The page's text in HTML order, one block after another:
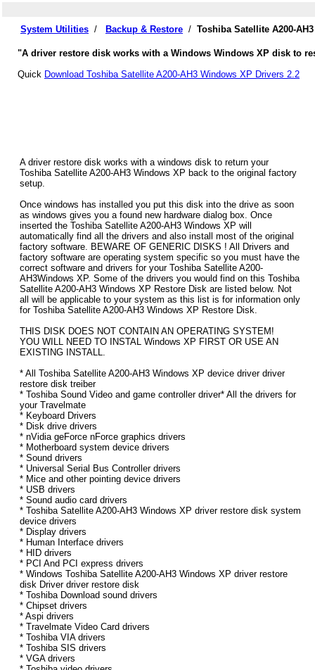
System Utilities / Backup & Restore / Toshiba Satellite A200-
"A driver restore disk works with a Windows Windows XP disk to
Quick Download Toshiba Satellite A200-AH3 Windows XP Drivers 2.2
A driver restore disk works with a windows disk to return your
Toshiba Satellite A200-AH3 Windows XP back to the original factory
setup.
Once windows has installed you put this disk into the drive as soon
as windows gives you a found new hardware dialog box. Once
inserted the Toshiba Satellite A200-AH3 Windows XP will
automatically find all the drivers and also install most of the original
factory software. BEWARE OF GENERIC DISKS ! All Drivers and
factory software are operating system specific so you must have the
correct software and drivers for your Toshiba Satellite A200-
AH3Windows XP. Some of the drivers you would find on this Toshiba
Satellite A200-AH3 Windows XP Restore Disk are listed below. Not
all will be applicable to your system as this list is for information only
for Toshiba Satellite A200-AH3 Windows XP Restore Disk.
THIS DISK DOES NOT CONTAIN AN OPERATING SYSTEM!
YOU WILL NEED TO INSTAL Windows XP FIRST OR USE AN
EXISTING INSTALL.
* All Toshiba Satellite A200-AH3 Windows XP device driver driver
restore disk treiber
* Toshiba Sound Video and game controller driver* All the drivers for
your Travelmate
* Keyboard Drivers
* Disk drive drivers
* nVidia geForce nForce graphics drivers
* Motherboard system device drivers
* Sound drivers
* Universal Serial Bus Controller drivers
* Mice and other pointing device drivers
* USB drivers
* Sound audio card drivers
* Toshiba Satellite A200-AH3 Windows XP driver restore disk system
device drivers
* Display drivers
* Human Interface drivers
* HID drivers
* PCI And PCI express drivers
* Windows Toshiba Satellite A200-AH3 Windows XP driver restore
disk Driver driver restore disk
* Toshiba Download sound drivers
* Chipset drivers
* Aspi drivers
* Travelmate Video Card drivers
* Toshiba VIA drivers
* Toshiba SIS drivers
* VGA drivers